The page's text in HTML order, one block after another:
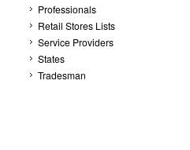
Professionals
Retail Stores Lists
Service Providers
States
Tradesman